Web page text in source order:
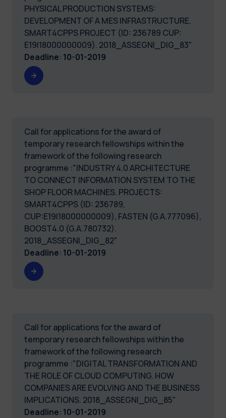
PHYSICAL PRODUCTION SYSTEMS:
DEVELOPMENT OF A MES INFRASTRUCTURE.
SMART4CPPS PROJECT (ID: 236789 CUP:
E19I18000000009). 2018_ASSEGNI_DIG_83"
Deadline: 10-01-2019
Call for applications for the award of
temporary research fellowships within the
framework of the following research
programme :"INDUSTRY 4.0 ARCHITECTURE
TO CONNECT INFORMATION SYSTEM TO THE
SHOP FLOOR MACHINES. PROJECTS:
SMART4CPPS (ID: 236789,
CUP:E19I18000000009), FASTEN (G.A.777096),
BOOST4.0 (G.A.780732).
2018_ASSEGNI_DIG_82"
Deadline: 10-01-2019
Call for applications for the award of
temporary research fellowships within the
framework of the following research
programme :"DIGITAL TRANSFORMATION AND
THE ROLE OF CLOUD COMPUTING. HOW
COMPANIES ARE EVOLVING AND THE BUSINESS
IMPLICATIONS. 2018_ASSEGNI_DIG_85"
Deadline: 10-01-2019